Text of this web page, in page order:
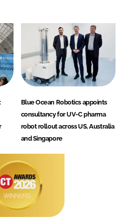
Blue Ocean Robotics appoints
consultancy for UV-C pharma
robot rollout across US, Australia
and Singapore